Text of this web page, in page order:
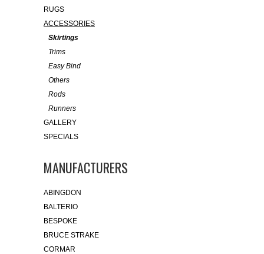
RUGS
ACCESSORIES
Skirtings
Trims
Easy Bind
Others
Rods
Runners
GALLERY
SPECIALS
MANUFACTURERS
ABINGDON
BALTERIO
BESPOKE
BRUCE STRAKE
CORMAR